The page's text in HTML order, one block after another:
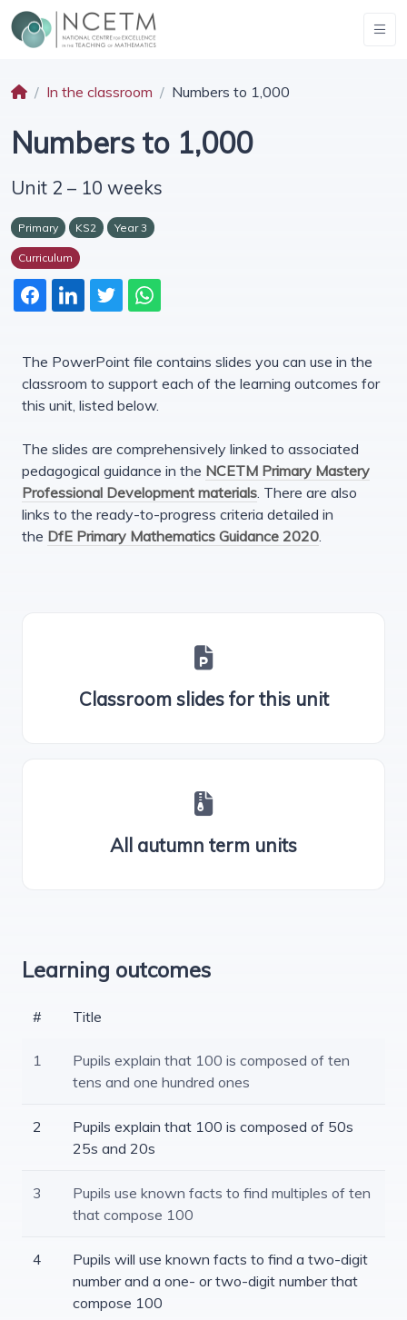
In the classroom Numbers to 1,000
Numbers to 1,000
Unit 2 – 10 weeks
Primary KS2 Year 3
Curriculum
The PowerPoint file contains slides you can use in the
classroom to support each of the learning outcomes for
this unit, listed below.
The slides are comprehensively linked to associated
pedagogical guidance in the NCETM Primary Mastery
Professional Development materials . There are also
links to the ready-to-progress criteria detailed in
the DfE Primary Mathematics Guidance 2020
Classroom slides for this unit
All autumn term units
Learning outcomes
# Title
1
Pupils explain that 100 is composed of ten
tens and one hundred ones
2
Pupils explain that 100 is composed of 50s
25s and 20s
3
Pupils use known facts to find multiples of ten
that compose 100
4
Pupils will use known facts to find a two-digit
number and a one- or two-digit number that
compose 100